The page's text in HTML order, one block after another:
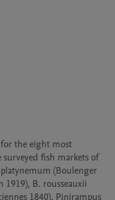
the eight most
fish markets of
(Boulenger
B. rousseauxii
1840), Pinirampus